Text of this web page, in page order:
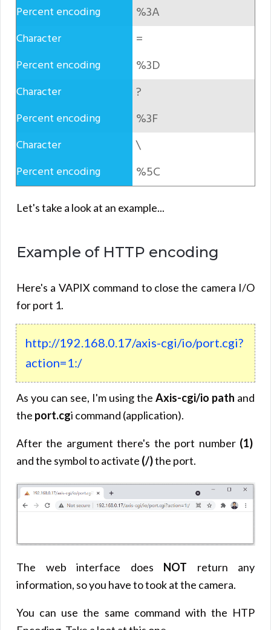
%3A
=
%3D
?
%3F
\
%5C
Let's take a look at an example...
Example of HTTP encoding
Here's a VAPIX command to close the camera I/O
for port 1.
http://192.168.0.17/axis-cgi/io/port.cgi?
action=1:/
As you can see, I'm using the Axis-cgi/io path and
the port.cgi command (application).
After the argument there's the port number (1)
and the symbol to activate (/)the port.
The web interface does NOT return any
information, so you have to took at the camera.
You can use the same command with the HTP